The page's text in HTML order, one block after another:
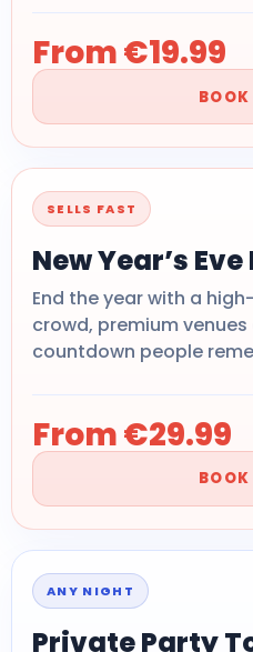
From €19.99
SELLS FAST
New Year’s
End the year with a
crowd, premium
countdown people
From €29.99
ANY NIGHT
Private Party